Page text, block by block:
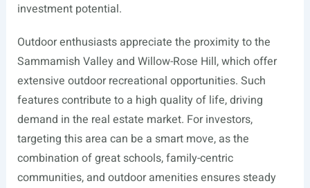
investment potential.
Outdoor enthusiasts appreciate the proximity to the
Sammamish Valley and Willow-Rose Hill, which offer
extensive outdoor recreational opportunities. Such
features contribute to a high quality of life, driving
demand in the real estate market. For investors,
targeting this area can be a smart move, as the
combination of great schools, family-centric
communities, and outdoor amenities ensures steady